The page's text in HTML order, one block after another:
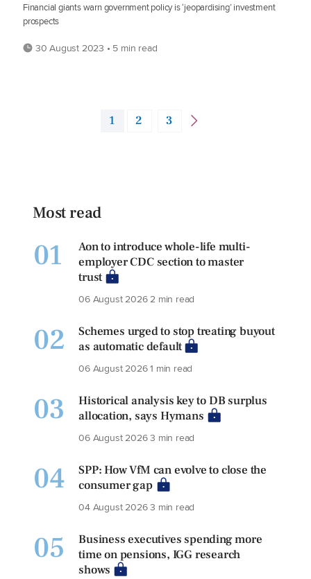
Financial giants warn government policy is ‘jeopardising’ investment
prospects
30 August 2023 • 5 min read
1 2 3
Most read
01
Aon to introduce whole-life multi-
employer CDC section to master
trust
06 August 20262 min read
02
Schemes urged to stop treating buyout
as automatic default
06 August 20261 min read
03
Historical analysis key to DB surplus
allocation, says Hymans
06 August 20263 min read
04
SPP: How VfM can evolve to close the
consumer gap
04 August 20263 min read
05
Business executives spending more
time on pensions, IGG research
shows